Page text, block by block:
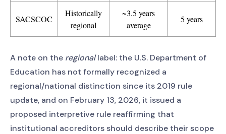
SACSCOC
Historically
regional
~3.5 years
average
5 years
A note on the regionallabel: the U.S. Department of
Education has not formally recognized a
regional/national distinction since its 2019 rule
update, and on February 13, 2026, it issued a
proposed interpretive rule reaffirming that
institutional accreditors should describe their scope